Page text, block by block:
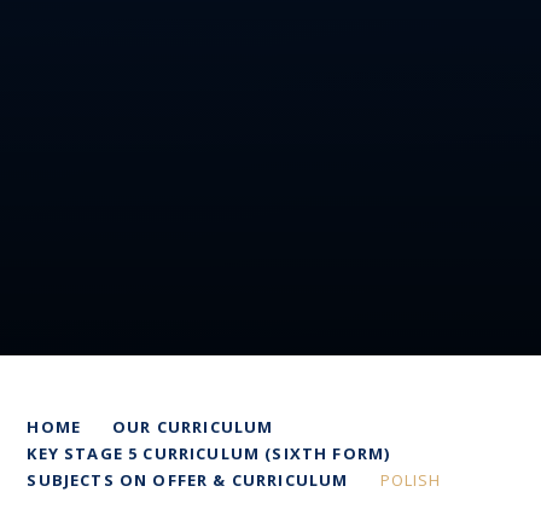
HOME
OUR CURRICULUM
KEY STAGE 5 CURRICULUM (SIXTH FORM)
SUBJECTS ON OFFER & CURRICULUM
POLISH